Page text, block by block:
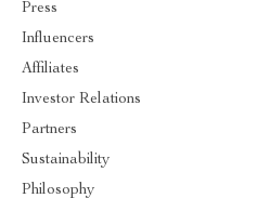
Press
Influencers
Affiliates
Investor Relations
Partners
Sustainability
Philosophy